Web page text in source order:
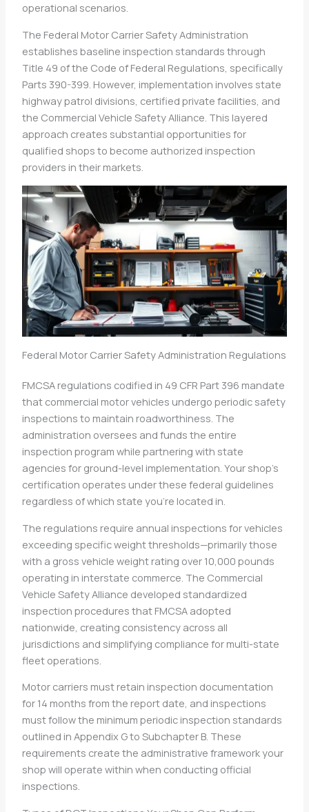
operational scenarios.
The Federal Motor Carrier Safety Administration
establishes baseline inspection standards through
Title 49 of the Code of Federal Regulations, specifically
Parts 390-399. However, implementation involves state
highway patrol divisions, certified private facilities, and
the Commercial Vehicle Safety Alliance. This layered
approach creates substantial opportunities for
qualified shops to become authorized inspection
providers in their markets.
Federal Motor Carrier Safety Administration Regulations
FMCSA regulations codified in 49 CFR Part 396 mandate
that commercial motor vehicles undergo periodic safety
inspections to maintain roadworthiness. The
administration oversees and funds the entire
inspection program while partnering with state
agencies for ground-level implementation. Your shop’s
certification operates under these federal guidelines
regardless of which state you’re located in.
The regulations require annual inspections for vehicles
exceeding specific weight thresholds—primarily those
with a gross vehicle weight rating over 10,000 pounds
operating in interstate commerce. The Commercial
Vehicle Safety Alliance developed standardized
inspection procedures that FMCSA adopted
nationwide, creating consistency across all
jurisdictions and simplifying compliance for multi-state
fleet operations.
Motor carriers must retain inspection documentation
for 14 months from the report date, and inspections
must follow the minimum periodic inspection standards
outlined in Appendix G to Subchapter B. These
requirements create the administrative framework your
shop will operate within when conducting official
inspections.